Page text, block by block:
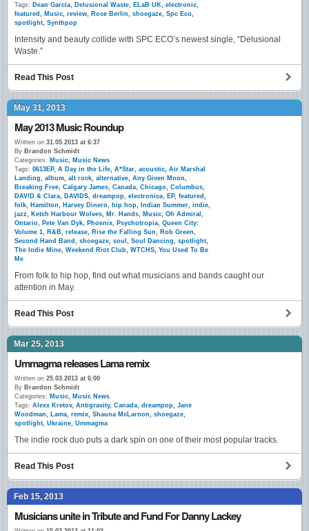
Tags: Dean Garcia Delusional Waste ELaB UK electronic
featured
Music review Rose Berlin shoegaze Spc Eco
spotlight Synthpop
Intensity and beauty collide with SPC ECO’s newest single, “Delusional
Waste.”
Read This Post
May 31, 2013
May 2013 Music Roundup
Written on 31.05.2013 at 6:37
By Brandon Schmidt
Categories: Music
Music News
Tags: 0613EP, A Day in the Life A*Star acoustic Air Marshal
Landing
album alt rock alternative Any Given Moon
Breaking Free Calgary James Canada Chicago Columbus
DAV!D & Clara
DAVIDS dreampop electronica EP, featured
folk
Hamilton Harvey Dinero hip hop Indian Summer indie
jazz
Ketch Harbour Wolves Mr. Hands Music Oh Admiral
Ontario
Pete Van Dyk Phoenix Psychotropia Queen City:
Volume 1
R&B release Rise the Falling Sun Rob Green
Second Hand Band
shoegaze soul Soul Dancing spotlight
The Indie Mine Weekend Riot Club WTCHS You Used To Be
Me
From folk to hip hop, find out what musicians and bands caught our
attention in May.
Read This Post
Mar 25, 2013
Ummagma releases Lama remix
Written on 25.03.2013 at 6:00
By Brandon Schmidt
Categories: Music
Music News
Tags: Alexx Kretov, Antigravity, Canada dreampop Jane
Woodman
Lama remix Shauna McLarnon shoegaze
spotlight Ukraine Ummagma
The indie rock duo puts a dark spin on one of their most popular tracks.
Read This Post
Feb 15, 2013
Musicians unite in Tribute and Fund For Danny Lackey